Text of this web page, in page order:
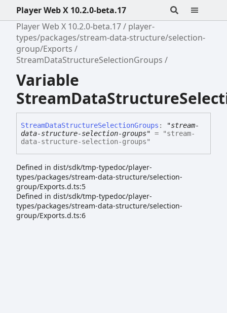
Player Web X 10.2.0-beta.17
Player Web X 10.2.0-beta.17
player-
types/packages/stream-data-structure/selection-
group/Exports
StreamDataStructureSelectionGroups
Variable
StreamDataStructureSelectionGroups :
"stream-
data-structure-selection-groups" = "stream-
data-structure-selection-groups"
Defined in dist/sdk/tmp-typedoc/player-
types/packages/stream-data-structure/selection-
group/Exports.d.ts:5
Defined in dist/sdk/tmp-typedoc/player-
types/packages/stream-data-structure/selection-
group/Exports.d.ts:6